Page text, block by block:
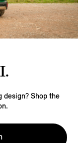
design? Shop the